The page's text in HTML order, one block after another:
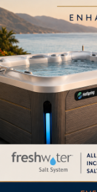
Buyers Guide